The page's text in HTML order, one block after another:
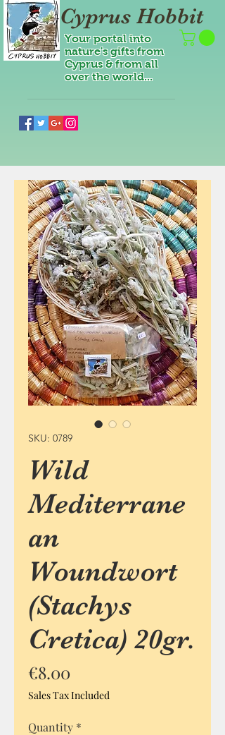
Cyprus Hobbit
Your portal into
nature's gifts from
Cyprus & from all
over the world...
SKU: 0789
Wild
Mediterrane
an
Woundwort
(Stachys
Cretica) 20gr.
€8.00
Sales Tax Included
Quantity *